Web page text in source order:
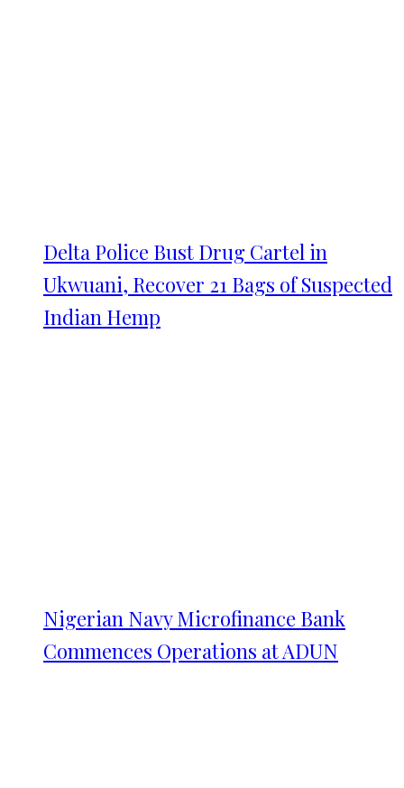
Delta Police Bust Drug Cartel in
Ukwuani, Recover 21 Bags of Suspected
Indian Hemp
Nigerian Navy Microfinance Bank
Commences Operations at ADUN